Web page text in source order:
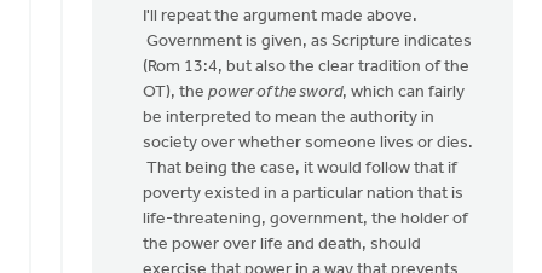
reply
Doug
much
what you
Larry
Van
I'll repeat the argument made above.
Government is given, as Scripture indicates
(Rom 13:4, but also the clear tradition of the
OT), the power of the sword, which can fairly
be interpreted to mean the authority in
society over whether someone lives or dies.
That being the case, it would follow that if
poverty existed in a particular nation that is
life-threatening, government, the holder of
the power over life and death, should